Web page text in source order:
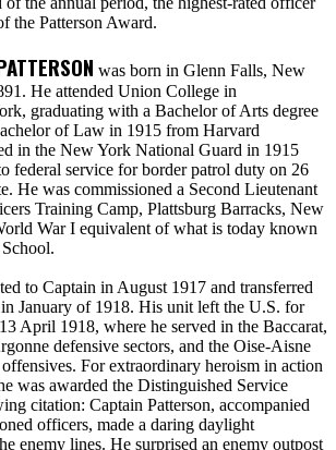
the Patterson Award.
was born in Glenn Falls, New
He attended Union College in
graduating with a Bachelor of Arts degree
of Law in 1915 from Harvard
in the New York National Guard in 1915
federal service for border patrol duty on 26
He was commissioned a Second Lieutenant
Training Camp, Plattsburg Barracks, New
War I equivalent of what is today known
to Captain in August 1917 and transferred
January of 1918. His unit left the U.S. for
April 1918, where he served in the Baccarat,
defensive sectors, and the Oise-Aisne
For extraordinary heroism in action
was awarded the Distinguished Service
citation: Captain Patterson, accompanied
officers, made a daring daylight
enemy lines. He surprised an enemy outpost